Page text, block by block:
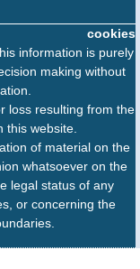
cookies
information is purely
making without
loss resulting from the
this website.
of material on the
whatsoever on the
legal status of any
or concerning the